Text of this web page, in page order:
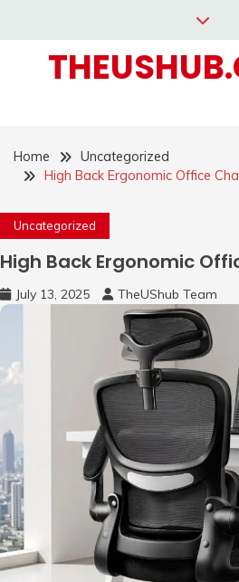
content
Home
Uncategorized
High Back Ergonomic Office
Uncategorized
High Back Ergonomic
July 13, 2025 TheUShub Team